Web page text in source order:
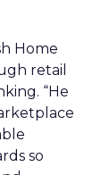
Home
retail
“He
so